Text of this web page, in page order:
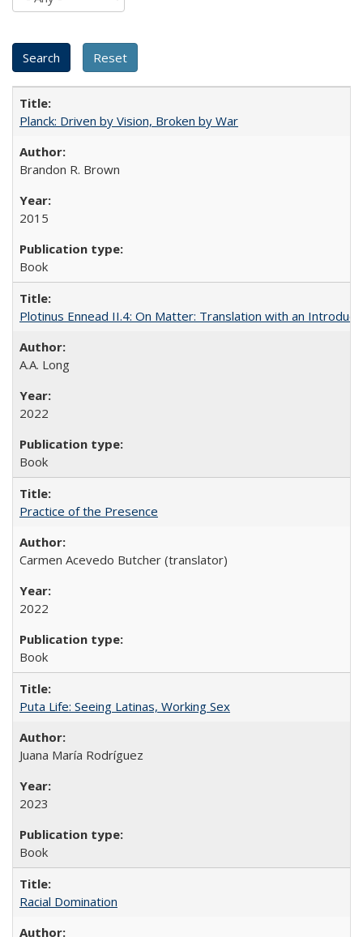
Planck: Driven by Vision, Broken by War
Brandon R. Brown
2015
Book
Plotinus Ennead II.4: On Matter: Translation with an
A.A. Long
2022
Book
Practice of the Presence
Carmen Acevedo Butcher (translator)
2022
Book
Puta Life: Seeing Latinas, Working Sex
Juana María Rodríguez
2023
Book
Racial Domination